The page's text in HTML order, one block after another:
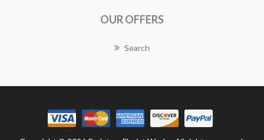
OUR OFFERS
Search